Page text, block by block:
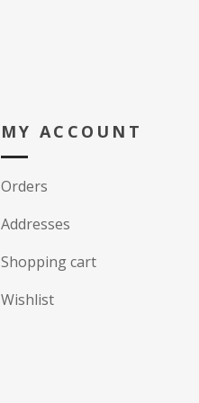
MY ACCOUNT
Orders
Addresses
Shopping cart
Wishlist